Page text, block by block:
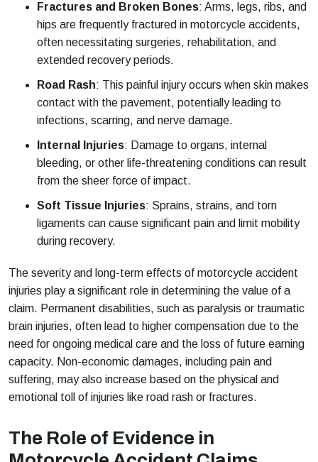
Fractures and Broken Bones: Arms, legs, ribs, and
hips are frequently fractured in motorcycle accidents,
often necessitating surgeries, rehabilitation, and
extended recovery periods.
Road Rash: This painful injury occurs when skin makes
contact with the pavement, potentially leading to
infections, scarring, and nerve damage.
Internal Injuries: Damage to organs, internal
bleeding, or other life-threatening conditions can result
from the sheer force of impact.
Soft Tissue Injuries: Sprains, strains, and torn
ligaments can cause significant pain and limit mobility
during recovery.
The severity and long-term effects of motorcycle accident
injuries play a significant role in determining the value of a
claim. Permanent disabilities, such as paralysis or traumatic
brain injuries, often lead to higher compensation due to the
need for ongoing medical care and the loss of future earning
capacity. Non-economic damages, including pain and
suffering, may also increase based on the physical and
emotional toll of injuries like road rash or fractures.
The Role of Evidence in